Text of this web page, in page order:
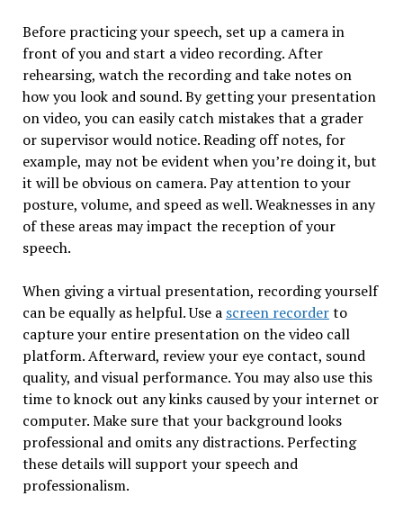
Before practicing your speech, set up a camera in
front of you and start a video recording. After
rehearsing, watch the recording and take notes on
how you look and sound. By getting your presentation
on video, you can easily catch mistakes that a grader
or supervisor would notice. Reading off notes, for
example, may not be evident when you’re doing it, but
it will be obvious on camera. Pay attention to your
posture, volume, and speed as well. Weaknesses in any
of these areas may impact the reception of your
speech.
When giving a virtual presentation, recording yourself
can be equally as helpful. Use a screen recorderto
capture your entire presentation on the video call
platform. Afterward, review your eye contact, sound
quality, and visual performance. You may also use this
time to knock out any kinks caused by your internet or
computer. Make sure that your background looks
professional and omits any distractions. Perfecting
these details will support your speech and
professionalism.